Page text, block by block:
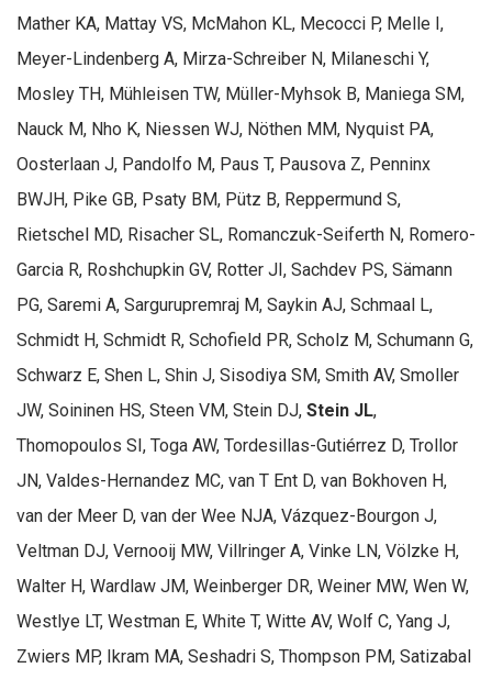
Mather KA, Mattay VS, McMahon KL, Mecocci P, Melle I,
Meyer-Lindenberg A, Mirza-Schreiber N, Milaneschi Y,
Mosley TH, Mühleisen TW, Müller-Myhsok B, Maniega SM,
Nauck M, Nho K, Niessen WJ, Nöthen MM, Nyquist PA,
Oosterlaan J, Pandolfo M, Paus T, Pausova Z, Penninx
BWJH, Pike GB, Psaty BM, Pütz B, Reppermund S,
Rietschel MD, Risacher SL, Romanczuk-Seiferth N, Romero-
Garcia R, Roshchupkin GV, Rotter JI, Sachdev PS, Sämann
PG, Saremi A, Sargurupremraj M, Saykin AJ, Schmaal L,
Schmidt H, Schmidt R, Schofield PR, Scholz M, Schumann G,
Schwarz E, Shen L, Shin J, Sisodiya SM, Smith AV, Smoller
JW, Soininen HS, Steen VM, Stein DJ, Stein JL,
Thomopoulos SI, Toga AW, Tordesillas-Gutiérrez D, Trollor
JN, Valdes-Hernandez MC, van T Ent D, van Bokhoven H,
van der Meer D, van der Wee NJA, Vázquez-Bourgon J,
Veltman DJ, Vernooij MW, Villringer A, Vinke LN, Völzke H,
Walter H, Wardlaw JM, Weinberger DR, Weiner MW, Wen W,
Westlye LT, Westman E, White T, Witte AV, Wolf C, Yang J,
Zwiers MP, Ikram MA, Seshadri S, Thompson PM, Satizabal